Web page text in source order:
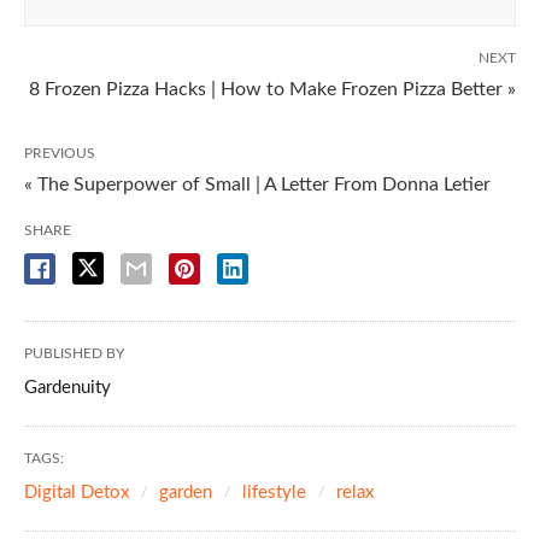
NEXT
8 Frozen Pizza Hacks | How to Make Frozen Pizza Better »
PREVIOUS
« The Superpower of Small | A Letter From Donna Letier
SHARE
PUBLISHED BY
Gardenuity
TAGS:
Digital Detox garden lifestyle relax